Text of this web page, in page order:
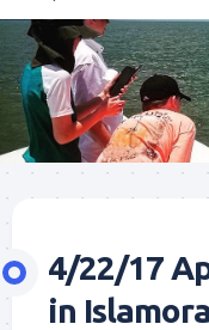
4/22/17
in